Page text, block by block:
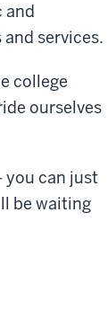
and
services.
college
ourselves
you can just
be waiting